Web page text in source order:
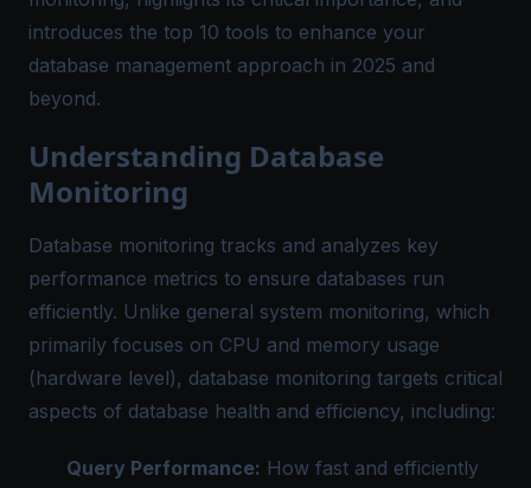
introduces the top 10 tools to enhance your
database management approach in 2025 and
beyond.
Understanding Database
Monitoring
Database monitoring tracks and analyzes key
performance metrics to ensure databases run
efficiently. Unlike general system monitoring, which
primarily focuses on CPU and memory usage
(hardware level), database monitoring targets critical
aspects of database health and efficiency, including:
Query Performance: How fast and efficiently